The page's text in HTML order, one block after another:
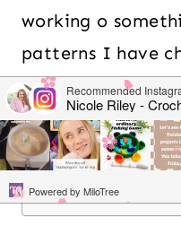
working o
patterns I have
beginner friendly
switch off while
Table of